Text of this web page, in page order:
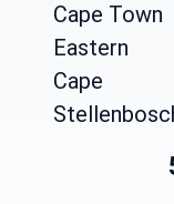
Cape Town
Eastern
Cape